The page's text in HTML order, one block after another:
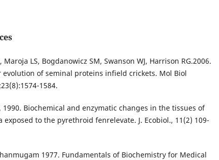
Maroja LS, Bogdanowicz SM, Swanson WJ, Harrison RG.2006.
evolution of seminal proteins infield crickets. Mol Biol
1584.
1990. Biochemical and enzymatic changes in the tissues of
exposed to the pyrethroid fenrelevate. J. Ecobiol., 11(2) 109-
1977. Fundamentals of Biochemistry for Medical